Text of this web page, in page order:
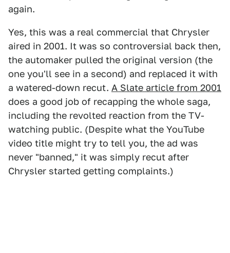
again.
Yes, this was a real commercial that Chrysler
aired in 2001. It was so controversial back then,
the automaker pulled the original version (the
one you'll see in a second) and replaced it with
a watered-down recut. A Slate article from 2001
does a good job of recapping the whole saga,
including the revolted reaction from the TV-
watching public. (Despite what the YouTube
video title might try to tell you, the ad was
never "banned," it was simply recut after
Chrysler started getting complaints.)